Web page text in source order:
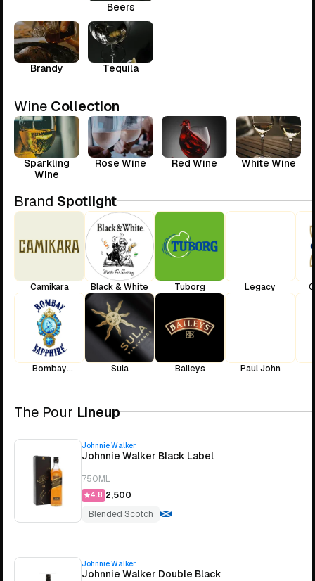
Beers
Brandy Tequila
Wine Collection
Sparkling
Wine
Rose Wine Red Wine White Wine
Brand Spotlight
Camikara
Bombay
Black & White
Sula
Tuborg
Baileys
Legacy
Paul John
The Pour Lineup
Johnnie Walker
Johnnie Walker Black Label
750ML
4.8 ₹2,500
Blended Scotch
Johnnie Walker
Johnnie Walker Double Black